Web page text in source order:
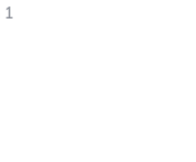
1